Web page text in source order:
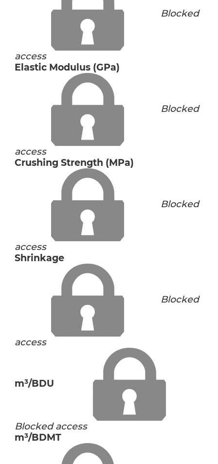
Blocked
access
Elastic Modulus (GPa)
Blocked
access
Crushing Strength (MPa)
Blocked
access
Shrinkage
Blocked
access
m³/BDU
Blocked access
m³/BDMT